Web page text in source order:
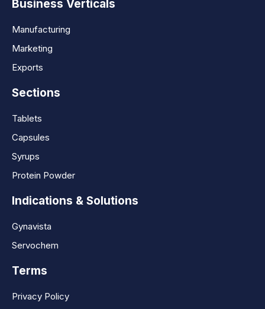
Business Verticals
Manufacturing
Marketing
Exports
Sections
Tablets
Capsules
Syrups
Protein Powder
Indications & Solutions
Gynavista
Servochem
Terms
Privacy Policy